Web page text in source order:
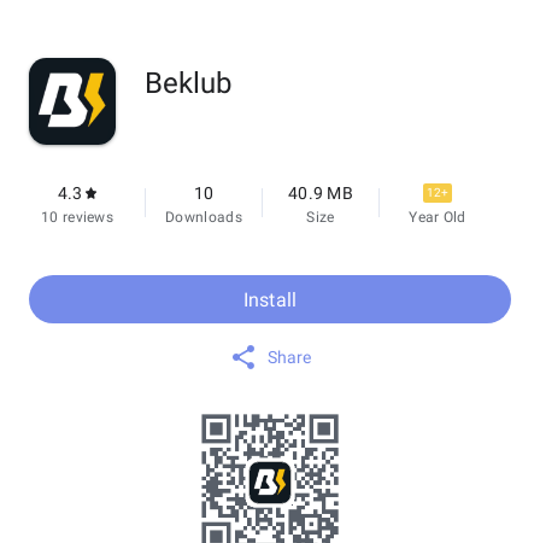
Beklub
4.3
10 reviews
10
Downloads
40.9 MB
Size
12+
Year Old
Install
Share